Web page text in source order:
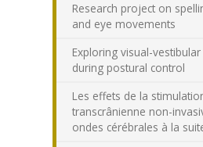
Research project on
and eye movements
Exploring visual-
during postural control
Les effets de la
transcrânienne non-
ondes cérébrales à la